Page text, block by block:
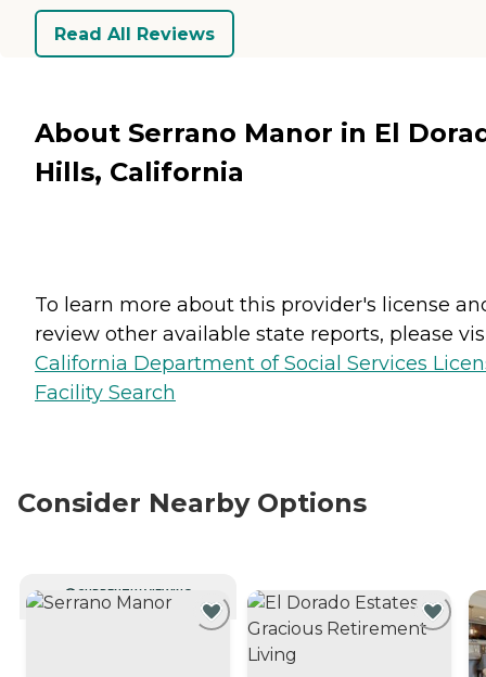
Read All Reviews
About Serrano Manor in El
Hills, California
To learn more about this provider's license
review other available state reports, please
California Department of Social Services
Facility Search
Consider Nearby Options
CURRENTLY VIEWING